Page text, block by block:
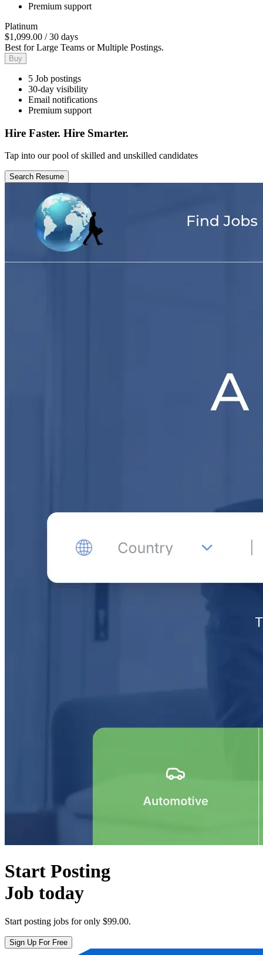
Premium support
Platinum
$1,099.00 /30 days
Best for Large Teams or Multiple Postings.
Buy
5 Job postings
30-day visibility
Email notifications
Premium support
Hire Faster. Hire Smarter.
Tap into our pool of skilled and unskilled candidates
Search Resume
Start Posting
Job today
Start posting jobs for only $99.00.
Sign Up For Free